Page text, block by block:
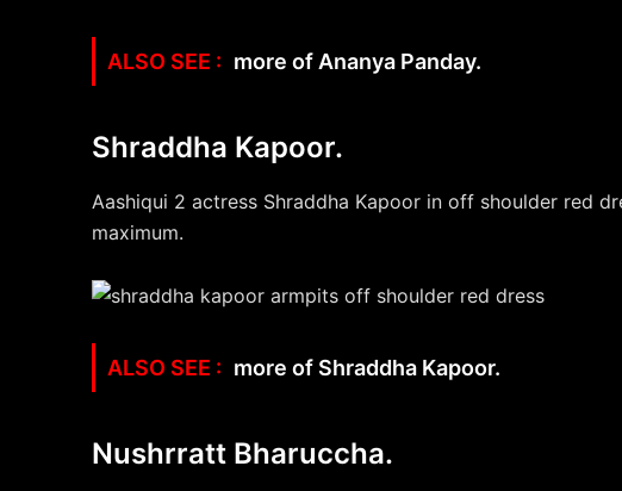
more of Ananya Panday.
Shraddha Kapoor.
Aashiqui 2 actress Shraddha Kapoor in off shoulder red
maximum.
more of Shraddha Kapoor.
Nushrratt Bharuccha.